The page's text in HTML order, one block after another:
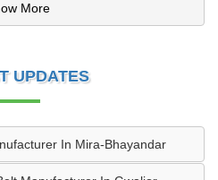
More
UPDATES
In Mira-Bhayandar